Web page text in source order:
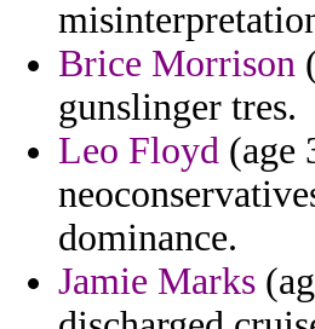
Brice Morrison
gunslinger tres.
Leo Floyd (age
dominance.
Jamie Marks